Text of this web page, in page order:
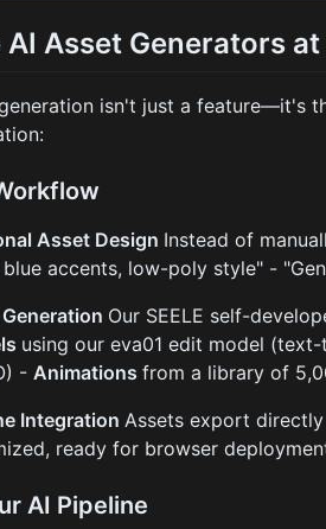
AI Asset Generators at
generation isn't just a feature—it's
Asset Design Instead of
accents, low-poly style" -
Our SEELE self-
using our eva01 edit model
- Animationsfrom a library of
Integration Assets export
ready for browser
AI Pipeline